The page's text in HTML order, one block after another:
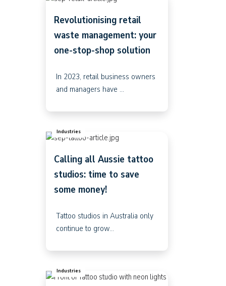
Revolutionising retail
waste management: your
one-stop-shop solution
In 2023, retail business owners
and managers have ...
Industries
Calling all Aussie tattoo
studios: time to save
some money!
Tattoo studios in Australia only
continue to grow...
Industries